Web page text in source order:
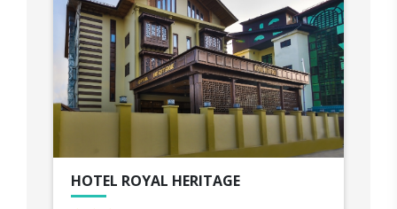
HOTEL ROYAL HERITAGE